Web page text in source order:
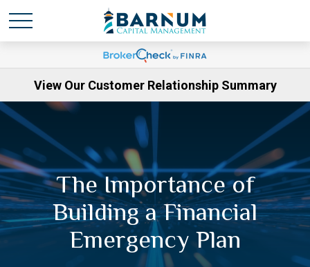
View Our Customer Relationship Summary
The Importance of
Building a Financial
Emergency Plan